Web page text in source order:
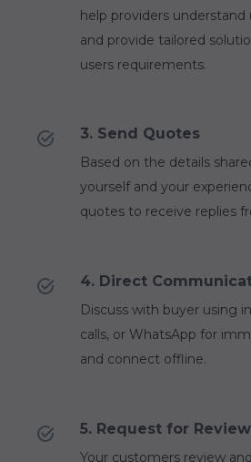
help providers
and provide tailored
users requirements.
3. Send Quotes
Based on the details
yourself and your
quotes to receive replies
4. Direct
Discuss with buyer using
calls, or WhatsApp for
and connect offline.
5. Request for Review
Your customers review